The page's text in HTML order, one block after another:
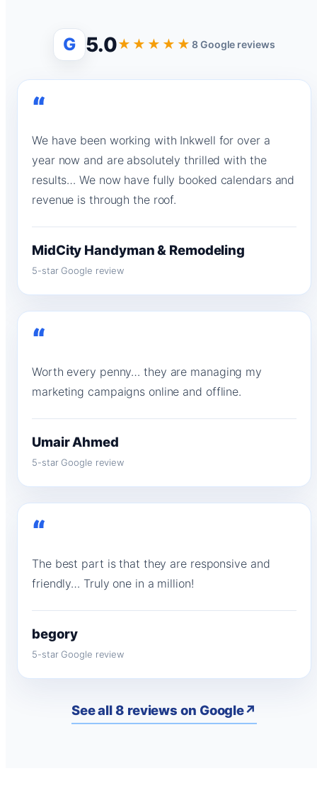
G 5.0★★★★★8 Google reviews
“
We have been working with Inkwell for over a
year now and are absolutely thrilled with the
results… We now have fully booked calendars and
revenue is through the roof.
MidCity Handyman & Remodeling
5-star Google review
“
Worth every penny… they are managing my
marketing campaigns online and offline.
Umair Ahmed
5-star Google review
“
The best part is that they are responsive and
friendly… Truly one in a million!
begory
5-star Google review
See all 8 reviews on Google↗